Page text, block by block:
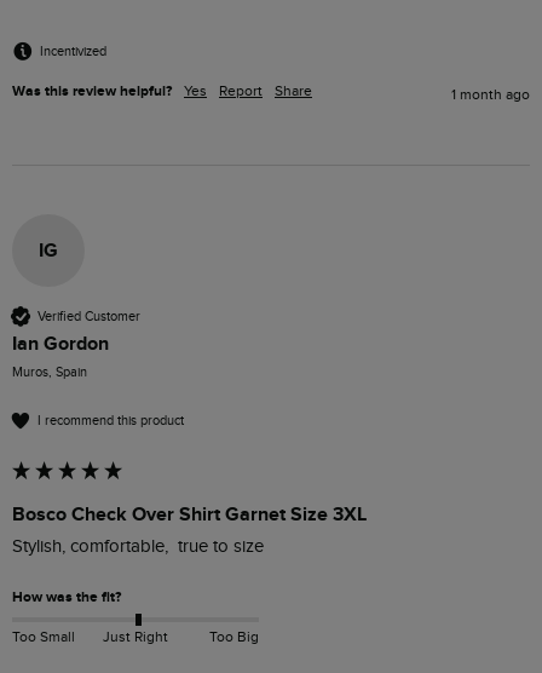
Incentivized
Was this review helpful? Yes Report Share 1 month ago
IG
Verified Customer
Ian Gordon
Muros, Spain
I recommend this product
Bosco Check Over Shirt Garnet Size 3XL
Stylish, comfortable,  true to size
How was the fit?
Too Small Just Right Too Big